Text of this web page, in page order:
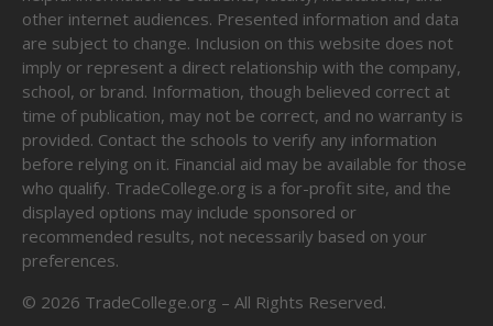
other internet audiences. Presented information and data
are subject to change. Inclusion on this website does not
imply or represent a direct relationship with the company,
school, or brand. Information, though believed correct at
time of publication, may not be correct, and no warranty is
provided. Contact the schools to verify any information
before relying on it. Financial aid may be available for those
who qualify. TradeCollege.org is a for-profit site, and the
displayed options may include sponsored or
recommended results, not necessarily based on your
preferences.
© 2026 TradeCollege.org – All Rights Reserved.